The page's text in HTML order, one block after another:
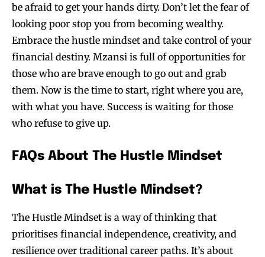
be afraid to get your hands dirty. Don’t let the fear of
looking poor stop you from becoming wealthy.
Embrace the hustle mindset and take control of your
financial destiny. Mzansi is full of opportunities for
those who are brave enough to go out and grab
them. Now is the time to start, right where you are,
with what you have. Success is waiting for those
who refuse to give up.
FAQs About The Hustle Mindset
What is The Hustle Mindset?
The Hustle Mindset is a way of thinking that
prioritises financial independence, creativity, and
resilience over traditional career paths. It’s about